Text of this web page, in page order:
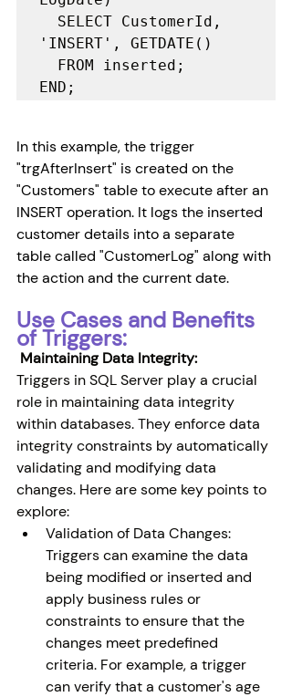
'INSERT', GETDATE()
END;
In this example, the trigger
"trgAfterInsert" is created on the
"Customers" table to execute after an
INSERT operation. It logs the inserted
customer details into a separate
table called "CustomerLog" along with
the action and the current date.
Use Cases and Benefits
of Triggers:
Maintaining Data Integrity:
Triggers in SQL Server play a crucial
role in maintaining data integrity
within databases. They enforce data
integrity constraints by automatically
validating and modifying data
changes. Here are some key points to
explore:
Validation of Data Changes:
Triggers can examine the data
being modified or inserted and
apply business rules or
constraints to ensure that the
changes meet predefined
criteria. For example, a trigger
can verify that a customer's age